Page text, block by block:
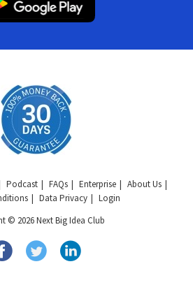
Podcast FAQs Enterprise
About Us
Data Privacy
Login
© 2026 Next Big Idea Club